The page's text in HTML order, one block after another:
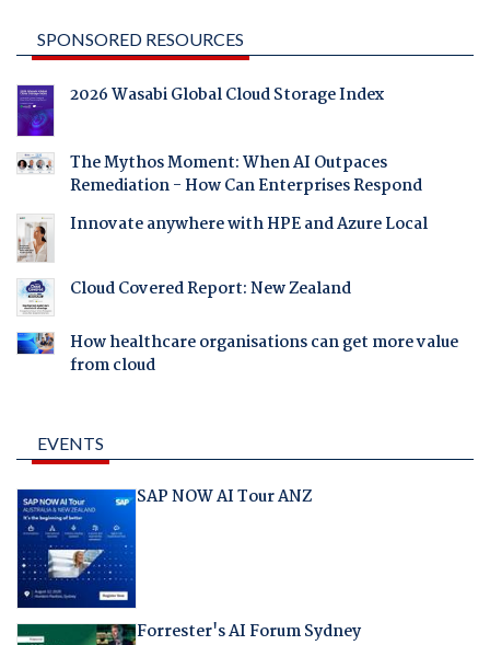
SPONSORED RESOURCES
2026 Wasabi Global Cloud Storage Index
The Mythos Moment: When AI Outpaces
Remediation - How Can Enterprises Respond
Innovate anywhere with HPE and Azure Local
Cloud Covered Report: New Zealand
How healthcare organisations can get more value
from cloud
EVENTS
SAP NOW AI Tour ANZ
Forrester's AI Forum Sydney